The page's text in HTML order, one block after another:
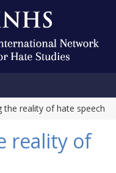
the reality of hate speech
reality of